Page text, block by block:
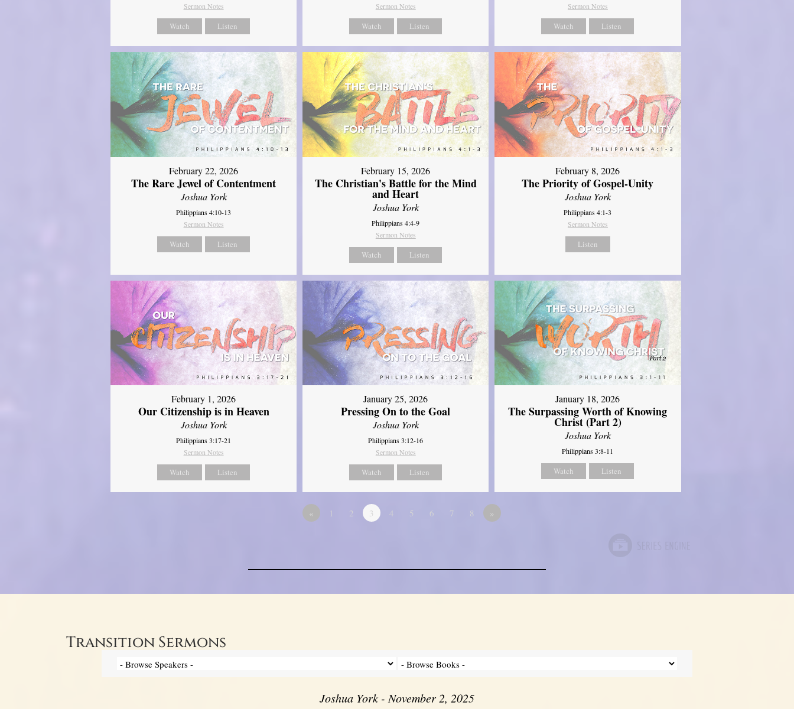
Sermon Notes
Watch Listen
Sermon Notes
Watch Listen
Sermon Notes
Watch Listen
February 22, 2026
The Rare Jewel of Contentment
Joshua York
Philippians 4:10-13
Sermon Notes
Watch Listen
February 15, 2026
The Christian's Battle for the Mind
and Heart
Joshua York
Philippians 4:4-9
Sermon Notes
Watch Listen
February 8, 2026
The Priority of Gospel-Unity
Joshua York
Philippians 4:1-3
Sermon Notes
Listen
February 1, 2026
Our Citizenship is in Heaven
Joshua York
Philippians 3:17-21
Sermon Notes
Watch Listen
January 25, 2026
Pressing On to the Goal
Joshua York
Philippians 3:12-16
Sermon Notes
Watch Listen
January 18, 2026
The Surpassing Worth of Knowing
Christ (Part 2)
Joshua York
Philippians 3:8-11
Watch Listen
« 1 2 3 4 5 6 7 8 »
Transition Sermons
Joshua York - November 2, 2025